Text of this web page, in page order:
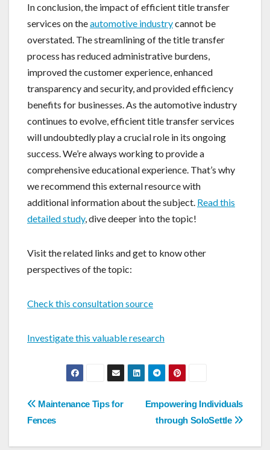
In conclusion, the impact of efficient title transfer
services on theautomotive industrycannot be
overstated. The streamlining of the title transfer
process has reduced administrative burdens,
improved the customer experience, enhanced
transparency and security, and provided efficiency
benefits for businesses. As the automotive industry
continues to evolve, efficient title transfer services
will undoubtedly play a crucial role in its ongoing
success. We’re always working to provide a
comprehensive educational experience. That’s why
we recommend this external resource with
additional information about the subject. Read this
detailed study, dive deeper into the topic!
Visit the related links and get to know other
perspectives of the topic:
Check this consultation source
Investigate this valuable research
Post
navigation
Empowering Individuals
through SoloSettle
Maintenance Tips for
Fences